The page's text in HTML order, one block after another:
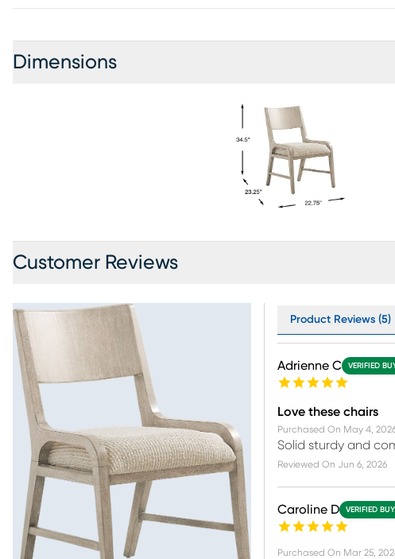
Dimensions
Customer Reviews
Product Reviews (5)
Adrienne C VERIFIED
Love these chairs
Purchased On May 4,
Solid sturdy and
Reviewed On Jun 6, 2026
Caroline D VERIFIED
Purchased On Mar 25,